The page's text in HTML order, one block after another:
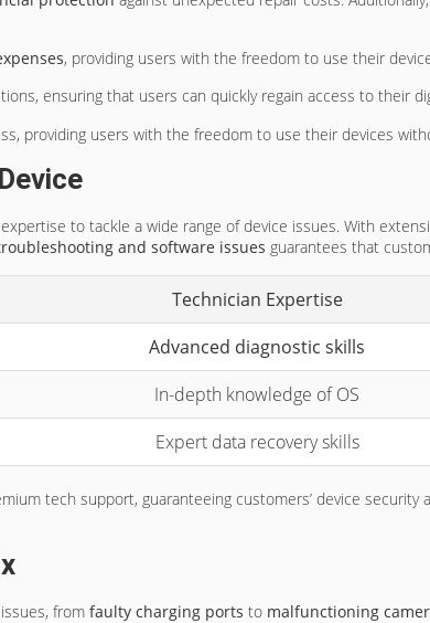
, providing users with the freedom to use their
ensuring that users can quickly regain access to their
providing users with the freedom to use their devices
to tackle a wide range of device issues. With
and software issues guarantees that
Technician Expertise
Advanced diagnostic skills
In-depth knowledge of OS
Expert data recovery skills
tech support, guaranteeing customers’ device
from faulty charging ports to malfunctioning